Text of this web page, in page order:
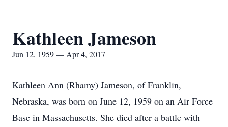
Kathleen Jameson
Jun 12, 1959 — Apr 4, 2017
Kathleen Ann (Rhamy) Jameson, of Franklin,
Nebraska, was born on June 12, 1959 on an Air Force
Base in Massachusetts. She died after a battle with